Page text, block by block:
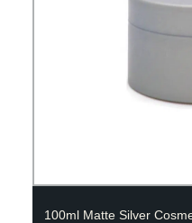
100ml Matte Silver